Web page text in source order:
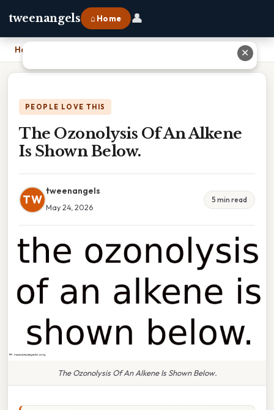
tweenangels ⌂ Home 👤
Home
PEOPLE LOVE THIS
The Ozonolysis Of An Alkene
Is Shown Below.
TW
tweenangels
May 24, 2026
5 min read
The Ozonolysis Of An Alkene Is Shown Below.
✕